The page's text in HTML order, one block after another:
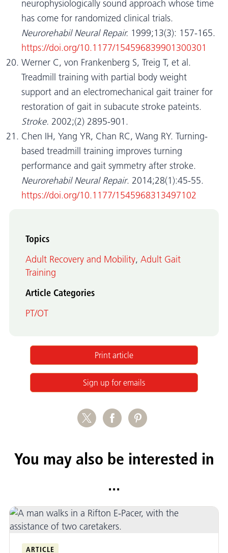
neurophysiologically sound approach whose time
has come for randomized clinical trials.
Neurorehabil Neural Repair. 1999;13(3): 157-165.
https://doi.org/10.1177/154596839901300301
Werner C, von Frankenberg S, Treig T, et al.
Treadmill training with partial body weight
support and an electromechanical gait trainer for
restoration of gait in subacute stroke pateints.
Stroke. 2002;(2) 2895-901.
Chen IH, Yang YR, Chan RC, Wang RY. Turning-
based treadmill training improves turning
performance and gait symmetry after stroke.
Neurorehabil Neural Repair. 2014;28(1):45-55.
https://doi.org/10.1177/1545968313497102
Topics
Adult Recovery and Mobility, Adult Gait
Training
Article Categories
PT/OT
Print article
Sign up for emails
You may also be interested in
...
ARTICLE